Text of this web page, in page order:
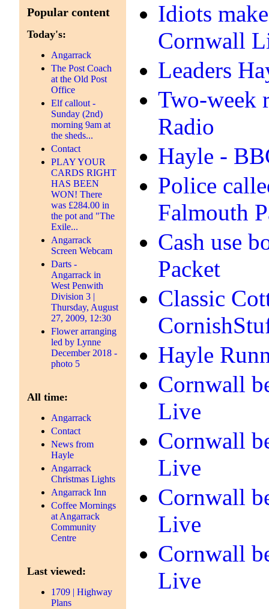
Popular content
Today's:
Angarrack
The Post Coach
at the Old Post
Office
Elf callout -
Sunday (2nd)
morning 9am at
the sheds...
Contact
PLAY YOUR
CARDS RIGHT
HAS BEEN
WON! There
was £284.00 in
the pot and "The
Exile...
Angarrack
Screen Webcam
Darts -
Angarrack in
West Penwith
Division 3 |
Thursday, August
27, 2009, 12:30
Flower arranging
led by Lynne
December 2018 -
photo 5
All time:
Angarrack
Contact
News from
Hayle
Angarrack
Christmas Lights
Angarrack Inn
Coffee Mornings
at Angarrack
Community
Centre
Last viewed:
1709 | Highway
Plans
Idiots
Cornwall
Leaders
Two‑week
Radio
Hayle -
Police
Falmouth
Cash use
Packet
Classic
Hayle
Cornwall
Live
Cornwall
Live
Cornwall
Live
Cornwall
Live